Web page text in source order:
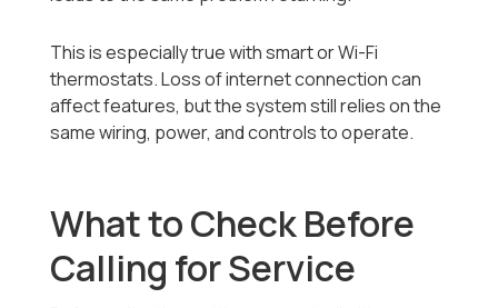
This is especially true with smart or Wi-Fi
thermostats. Loss of internet connection can
affect features, but the system still relies on the
same wiring, power, and controls to operate.
What to Check Before
Calling for Service